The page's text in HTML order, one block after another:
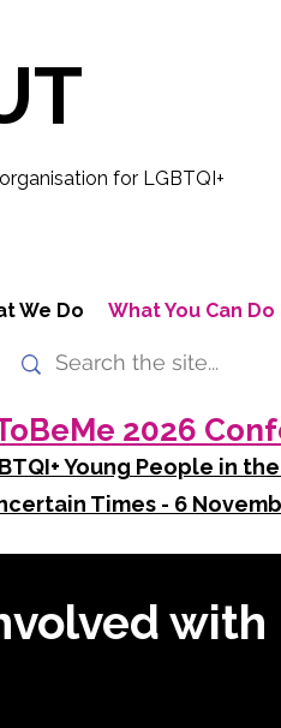
for LGBTQI+
We Do What You Can Do
2026
Young People in the
Times - 6
with